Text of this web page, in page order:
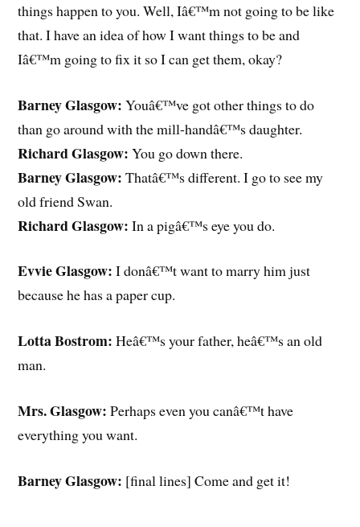
things happen to you. Well, Iâ€™m not going to be like
that. I have an idea of how I want things to be and
Iâ€™m going to fix it so I can get them, okay?
Barney Glasgow: Youâ€™ve got other things to do
than go around with the mill-handâ€™s daughter.
Richard Glasgow: You go down there.
Barney Glasgow: Thatâ€™s different. I go to see my
old friend Swan.
Richard Glasgow: In a pigâ€™s eye you do.
Evvie Glasgow: I donâ€™t want to marry him just
because he has a paper cup.
Lotta Bostrom: Heâ€™s your father, heâ€™s an old
man.
Mrs. Glasgow: Perhaps even you canâ€™t have
everything you want.
Barney Glasgow: [final lines] Come and get it!